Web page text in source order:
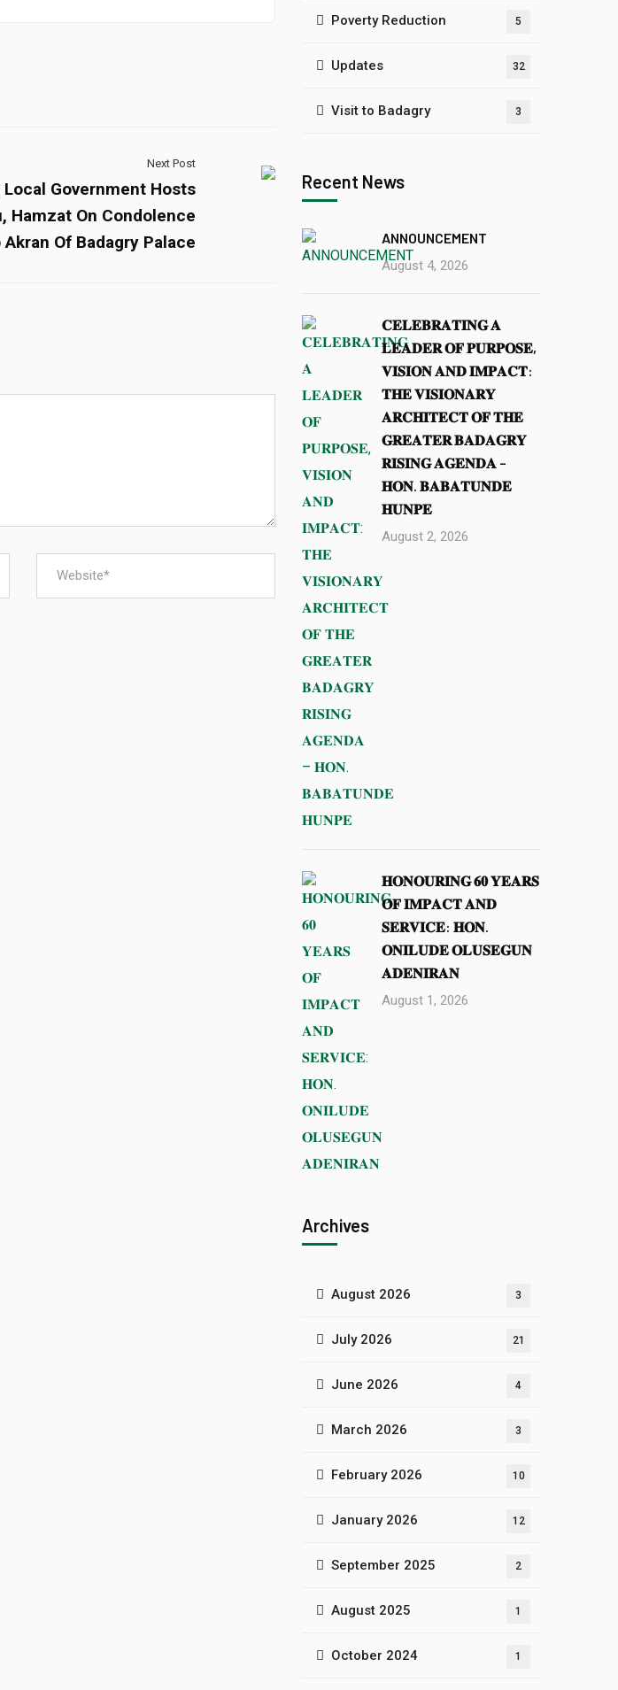
Next Post
Local Government Hosts
Hamzat On Condolence
Of Badagry Palace
Poverty Reduction 5
Updates 32
Visit to Badagry 3
Recent News
ANNOUNCEMENT
August 4, 2026
𝐂𝐄𝐋𝐄𝐁𝐑𝐀𝐓𝐈𝐍𝐆 𝐀
𝐋𝐄𝐀𝐃𝐄𝐑 𝐎𝐅 𝐏𝐔𝐑𝐏𝐎𝐒𝐄,
𝐕𝐈𝐒𝐈𝐎𝐍 𝐀𝐍𝐃 𝐈𝐌𝐏𝐀𝐂𝐓:
𝐓𝐇𝐄 𝐕𝐈𝐒𝐈𝐎𝐍𝐀𝐑𝐘
𝐀𝐑𝐂𝐇𝐈𝐓𝐄𝐂𝐓 𝐎𝐅 𝐓𝐇𝐄
𝐆𝐑𝐄𝐀𝐓𝐄𝐑 𝐁𝐀𝐃𝐀𝐆𝐑𝐘
𝐑𝐈𝐒𝐈𝐍𝐆 𝐀𝐆𝐄𝐍𝐃𝐀 –
𝐇𝐎𝐍. 𝐁𝐀𝐁𝐀𝐓𝐔𝐍𝐃𝐄
𝐇𝐔𝐍𝐏𝐄
August 2, 2026
𝐇𝐎𝐍𝐎𝐔𝐑𝐈𝐍𝐆 𝟔𝟎 𝐘𝐄𝐀𝐑𝐒
𝐎𝐅 𝐈𝐌𝐏𝐀𝐂𝐓 𝐀𝐍𝐃
𝐒𝐄𝐑𝐕𝐈𝐂𝐄: 𝐇𝐎𝐍.
𝐎𝐍𝐈𝐋𝐔𝐃𝐄 𝐎𝐋𝐔𝐒𝐄𝐆𝐔𝐍
𝐀𝐃𝐄𝐍𝐈𝐑𝐀𝐍
August 1, 2026
Archives
August 2026 3
July 2026 21
June 2026 4
March 2026 3
February 2026 10
January 2026 12
September 2025 2
August 2025 1
October 2024 1